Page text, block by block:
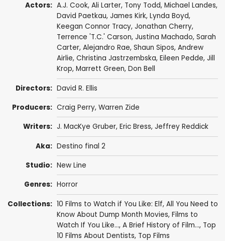
Actors: A.J. Cook, Ali Larter, Tony Todd, Michael Landes,
David Paetkau, James Kirk, Lynda Boyd,
Keegan Connor Tracy, Jonathan Cherry,
Terrence 'T.C.' Carson, Justina Machado, Sarah
Carter, Alejandro Rae, Shaun Sipos, Andrew
Airlie, Christina Jastrzembska, Eileen Pedde, Jill
Krop, Marrett Green, Don Bell
Directors: David R. Ellis
Producers: Craig Perry, Warren Zide
Writers: J. MacKye Gruber, Eric Bress, Jeffrey Reddick
Aka: Destino final 2
Studio: New Line
Genres: Horror
Collections: 10 Films to Watch if You Like: Elf, All You Need to
Know About Dump Month Movies, Films to
Watch If You Like..., A Brief History of Film..., Top
10 Films About Dentists, Top Films